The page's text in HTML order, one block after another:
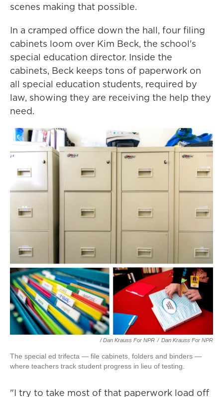
scenes making that possible.
In a cramped office down the hall, four filing
cabinets loom over Kim Beck, the school's
special education director. Inside the
cabinets, Beck keeps tons of paperwork on
all special education students, required by
law, showing they are receiving the help they
need.
/ Dan Krauss For NPR / Dan Krauss For NPR
The special ed trifecta — file cabinets, folders and binders —
where teachers track student progress in lieu of testing.
"I try to take most of that paperwork load off